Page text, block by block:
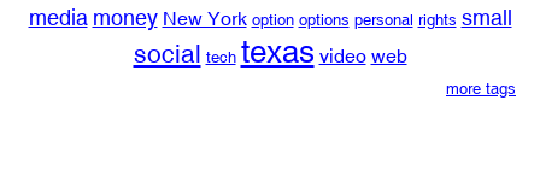
media money New York option options personal rights small
social tech texas video web
more tags